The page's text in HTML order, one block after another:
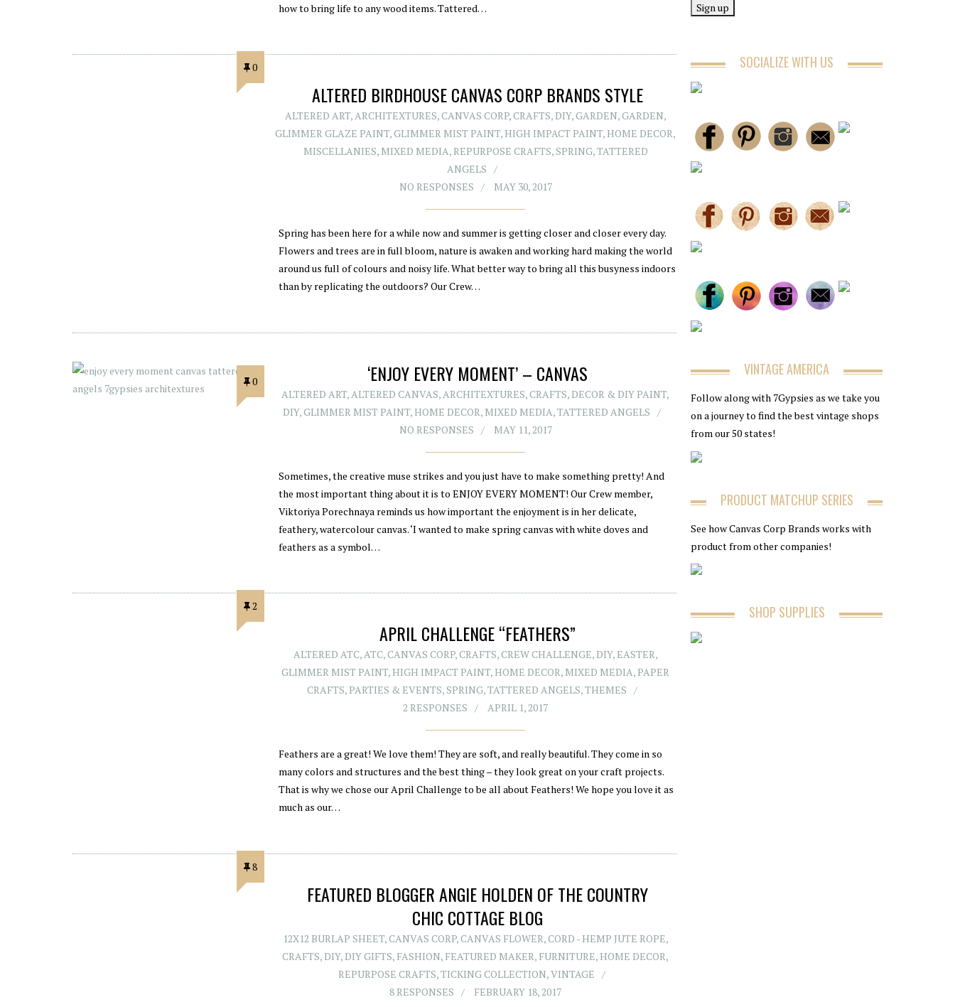
how to bring life to any wood items. Tattered…
0
ALTERED BIRDHOUSE CANVAS CORP BRANDS STYLE
ALTERED ART,ARCHITEXTURES,CANVAS CORP,CRAFTS,DIY,GARDEN,GARDEN,
GLIMMER GLAZE PAINT,GLIMMER MIST PAINT, HIGH IMPACT PAINT, HOME DECOR,
MISCELLANIES, MIXED MEDIA,REPURPOSE CRAFTS,SPRING,TATTERED
ANGELS
NO RESPONSES
MAY 30, 2017
Spring has been here for a while now and summer is getting closer and closer every day.
Flowers and trees are in full bloom, nature is awaken and working hard making the world
around us full of colours and noisy life. What better way to bring all this busyness indoors
than by replicating the outdoors? Our Crew…
0 ‘ENJOY EVERY MOMENT’ – CANVAS
ALTERED ART, ALTERED CANVAS, ARCHITEXTURES,CRAFTS, DECOR & DIY PAINT,
DIY,GLIMMER MIST PAINT, HOME DECOR, MIXED MEDIA,TATTERED ANGELS
NO RESPONSES
MAY 11, 2017
Sometimes, the creative muse strikes and you just have to make something pretty! And
the most important thing about it is to ENJOY EVERY MOMENT! Our Crew member,
Viktoriya Porechnaya reminds us how important the enjoyment is in her delicate,
feathery, watercolour canvas. ‘I wanted to make spring canvas with white doves and
feathers as a symbol…
2
APRIL CHALLENGE “FEATHERS”
ALTERED ATC,ATC,CANVAS CORP,CRAFTS,CREW CHALLENGE,DIY, EASTER,
GLIMMER MIST PAINT, HIGH IMPACT PAINT, HOME DECOR, MIXED MEDIA,PAPER
CRAFTS,PARTIES & EVENTS,SPRING,TATTERED ANGELS,THEMES
2 RESPONSES
APRIL 1, 2017
Feathers are a great! We love them! They are soft, and really beautiful. They come in so
many colors and structures and the best thing – they look great on your craft projects.
That is why we chose our April Challenge to be all about Feathers! We hope you love it as
much as our…
8
FEATURED BLOGGER ANGIE HOLDEN OF THE COUNTRY
CHIC COTTAGE BLOG
12X12 BURLAP SHEET,CANVAS CORP,CANVAS FLOWER,CORD - HEMP JUTE ROPE,
CRAFTS, DIY, DIY GIFTS, FASHION, FEATURED MAKER, FURNITURE, HOME DECOR,
REPURPOSE CRAFTS,TICKING COLLECTION,VINTAGE
8 RESPONSES
FEBRUARY 18, 2017
SOCIALIZE WITH US
VINTAGE AMERICA
Follow along with 7Gypsies as we take you
on a journey to find the best vintage shops
from our 50 states!
PRODUCT MATCHUP SERIES
See how Canvas Corp Brands works with
product from other companies!
SHOP SUPPLIES